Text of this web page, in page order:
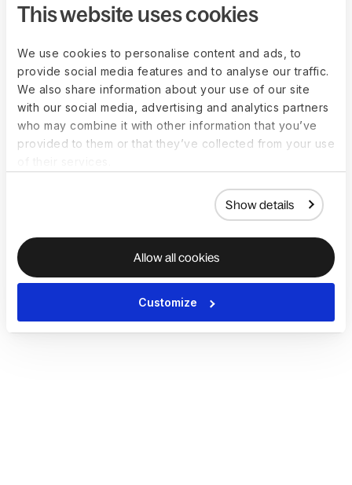
This website uses cookies
We use cookies to personalise content and ads, to
provide social media features and to analyse our traffic.
We also share information about your use of our site
with our social media, advertising and analytics partners
who may combine it with other information that you’ve
provided to them or that they’ve collected from your use
Show details
Allow all cookies
Customize